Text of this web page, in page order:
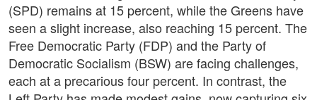
(SPD) remains at 15 percent, while the Greens have
seen a slight increase, also reaching 15 percent. The
Free Democratic Party (FDP) and the Party of
Democratic Socialism (BSW) are facing challenges,
each at a precarious four percent. In contrast, the